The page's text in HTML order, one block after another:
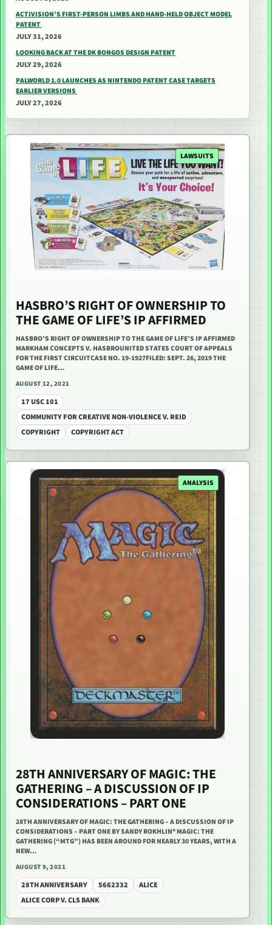
ACTIVISION’S FIRST-PERSON LIMBS AND HAND-HELD OBJECT MODEL
PATENT
JULY 31, 2026
LOOKING BACK AT THE DK BONGOS DESIGN PATENT
JULY 29, 2026
PALWORLD 1.0 LAUNCHES AS NINTENDO PATENT CASE TARGETS
EARLIER VERSIONS
JULY 27, 2026
LAWSUITS
HASBRO’S RIGHT OF OWNERSHIP TO
THE GAME OF LIFE’S IP AFFIRMED
HASBRO’S RIGHT OF OWNERSHIP TO THE GAME OF LIFE’S IP AFFIRMED
MARKHAM CONCEPTS V. HASBROUNITED STATES COURT OF APPEALS
FOR THE FIRST CIRCUITCASE NO. 19-1927FILED: SEPT. 26, 2019 THE
GAME OF LIFE…
AUGUST 12, 2021
17 USC 101
COMMUNITY FOR CREATIVE NON-VIOLENCE V. REID
COPYRIGHT
COPYRIGHT ACT
ANALYSIS
28TH ANNIVERSARY OF MAGIC: THE
GATHERING – A DISCUSSION OF IP
CONSIDERATIONS – PART ONE
28TH ANNIVERSARY OF MAGIC: THE GATHERING – A DISCUSSION OF IP
CONSIDERATIONS – PART ONE BY SANDY ROKHLIN* MAGIC: THE
GATHERING (“MTG”) HAS BEEN AROUND FOR NEARLY 30 YEARS, WITH A
NEW…
AUGUST 9, 2021
28TH ANNIVERSARY 5662332
ALICE
ALICE CORP V. CLS BANK